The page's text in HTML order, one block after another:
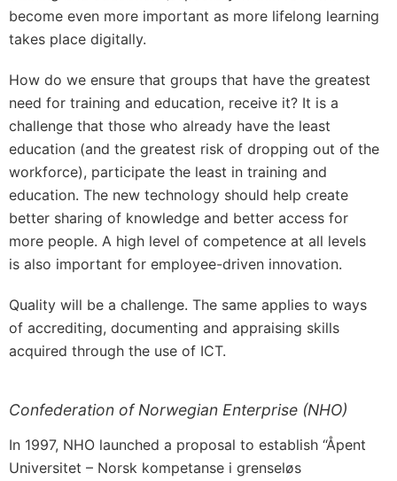
become even more important as more lifelong learning
takes place digitally.
How do we ensure that groups that have the greatest
need for training and education, receive it? It is a
challenge that those who already have the least
education (and the greatest risk of dropping out of the
workforce), participate the least in training and
education. The new technology should help create
better sharing of knowledge and better access for
more people. A high level of competence at all levels
is also important for employee-driven innovation.
Quality will be a challenge. The same applies to ways
of accrediting, documenting and appraising skills
acquired through the use of ICT.
Confederation of Norwegian Enterprise (NHO)
In 1997, NHO launched a proposal to establish “Åpent
Universitet – Norsk kompetanse i grenseløs